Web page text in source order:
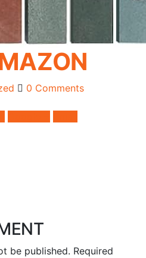
0 Comments
be published. Required